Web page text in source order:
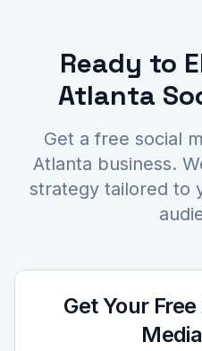
Ready to
Atlanta
Get a free social
Atlanta business.
strategy tailored to
Get Your